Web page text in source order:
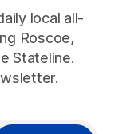
local all-
Roscoe,
Stateline.